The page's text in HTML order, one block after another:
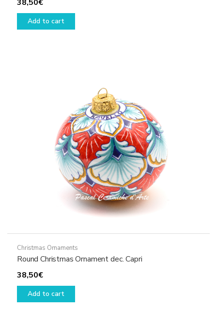
38,50€
Add to cart
Christmas Ornaments
Round Christmas Ornament dec. Capri
38,50€
Add to cart